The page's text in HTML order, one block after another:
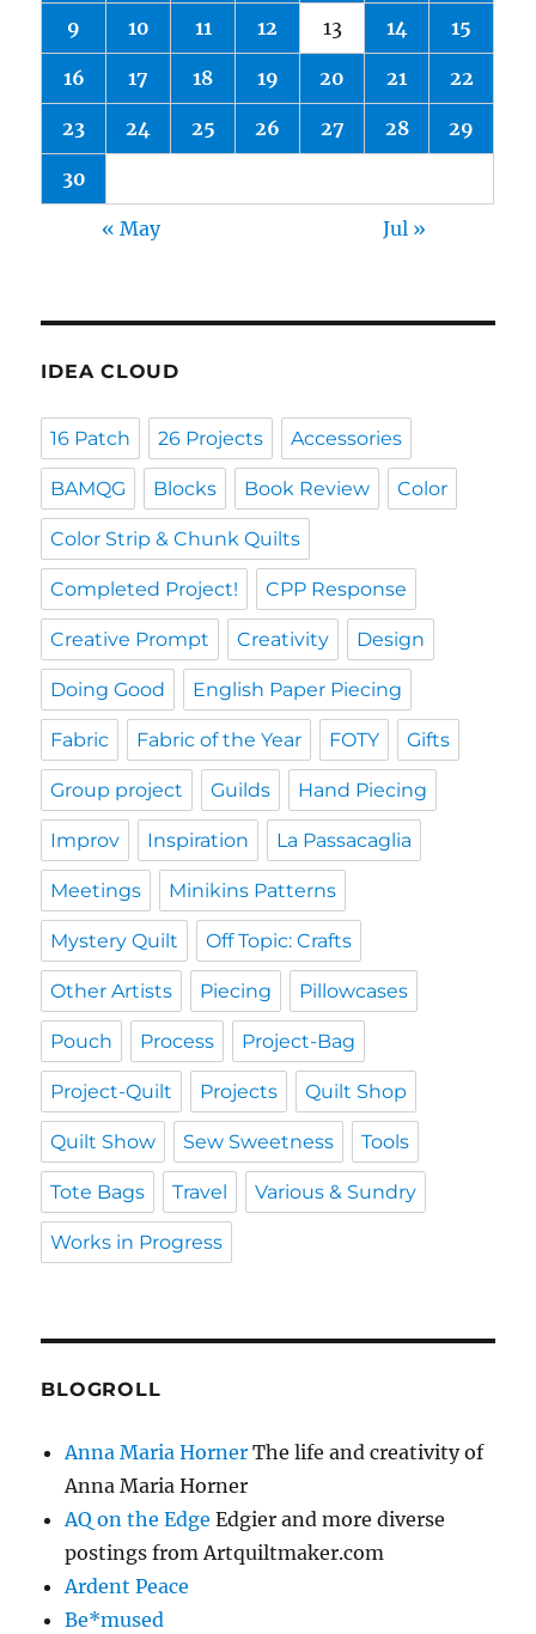
9 10 11 12 13 14 15
16 17 18 19 20 21 22
23 24 25 26 27 28 29
30
« May Jul »
IDEA CLOUD
16 Patch 26 Projects Accessories
BAMQG Blocks Book Review Color
Color Strip & Chunk Quilts
Completed Project! CPP Response
Creative Prompt Creativity Design
Doing Good English Paper Piecing
Fabric Fabric of the Year FOTY Gifts
Group project Guilds Hand Piecing
Improv Inspiration La Passacaglia
Meetings Minikins Patterns
Mystery Quilt Off Topic: Crafts
Other Artists Piecing Pillowcases
Pouch Process Project-Bag
Project-Quilt Projects Quilt Shop
Quilt Show Sew Sweetness Tools
Tote Bags Travel Various & Sundry
Works in Progress
BLOGROLL
Anna Maria Horner The life and creativity of
Anna Maria Horner
AQ on the Edge Edgier and more diverse
postings from Artquiltmaker.com
Ardent Peace
Be*mused